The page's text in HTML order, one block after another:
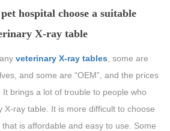
hospital choose a suitable
X-ray table
veterinary X-ray tables , some are
and some are “OEM”, and the prices
brings a lot of trouble to people who
X-ray table. It is more difficult to choose
is affordable and easy to use. Some